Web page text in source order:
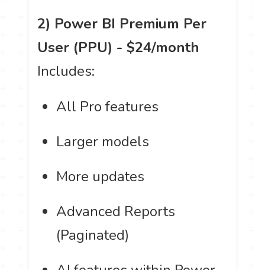
2) Power BI Premium Per
User (PPU) - $24/month
Includes:
All Pro features
Larger models
More updates
Advanced Reports
(Paginated)